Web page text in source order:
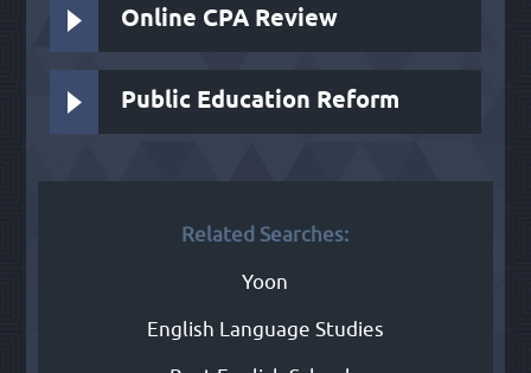
Online CPA Review
Public Education Reform
Related Searches:
Yoon
English Language Studies